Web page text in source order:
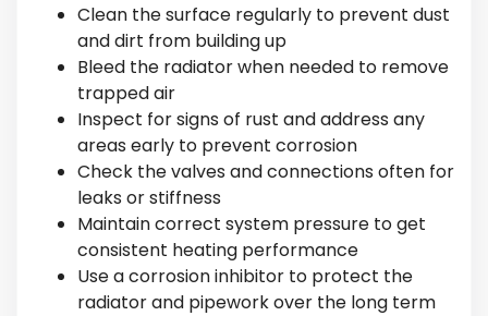
Clean the surface regularly to prevent dust
and dirt from building up
Bleed the radiator when needed to remove
trapped air
Inspect for signs of rust and address any
areas early to prevent corrosion
Check the valves and connections often for
leaks or stiffness
Maintain correct system pressure to get
consistent heating performance
Use a corrosion inhibitor to protect the
radiator and pipework over the long term